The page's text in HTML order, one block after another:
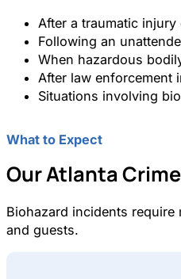
After a traumatic
Following an
When hazardous
After law enforcement
Situations involving
What to Expect
Our Atlanta
Biohazard incidents
and guests.